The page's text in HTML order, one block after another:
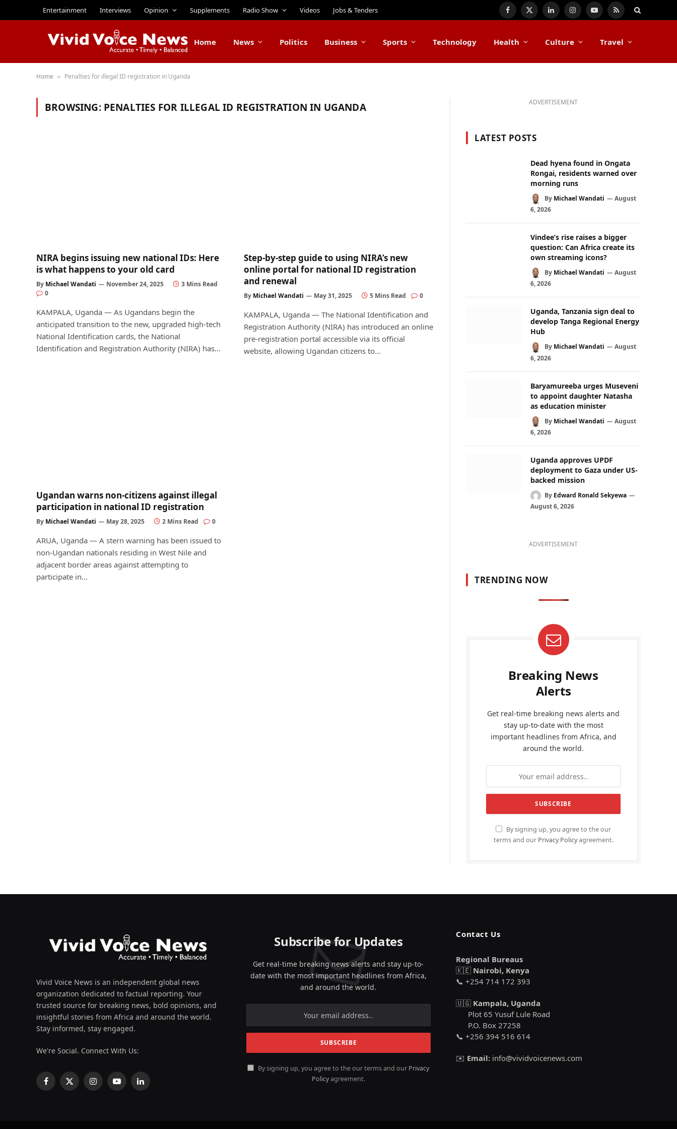
Entertainment Interviews Opinion Supplements Radio Show Videos Jobs & Tenders Facebook
X
LinkedInInstagramYouTube
RSS
Home News Politics Business Sports Technology Health Culture Travel
Home » Penalties for illegal ID registration in Uganda
BROWSING: PENALTIES FOR ILLEGAL ID REGISTRATION IN UGANDA
NIRA begins issuing new national IDs: Here
is what happens to your old card
By Michael Wandati November 24, 2025
3 Mins Read
0
KAMPALA, Uganda — As Ugandans begin the
anticipated transition to the new, upgraded high-tech
National Identification cards, the National
Identification and Registration Authority (NIRA) has…
Step-by-step guide to using NIRA’s new
online portal for national ID registration
and renewal
By Michael Wandati May 31, 2025 5 Mins Read 0
KAMPALA, Uganda — The National Identification and
Registration Authority (NIRA) has introduced an online
pre-registration portal accessible via its official
website, allowing Ugandan citizens to…
Ugandan warns non-citizens against illegal
participation in national ID registration
By Michael Wandati May 28, 2025 2 Mins Read 0
ARUA, Uganda — A stern warning has been issued to
non-Ugandan nationals residing in West Nile and
adjacent border areas against attempting to
participate in…
ADVERTISEMENT
LATEST POSTS
Dead hyena found in Ongata
Rongai, residents warned over
morning runs
By Michael Wandati
August
6, 2026
Vindee’s rise raises a bigger
question: Can Africa create its
own streaming icons?
By Michael Wandati
August
6, 2026
Uganda, Tanzania sign deal to
develop Tanga Regional Energy
Hub
By Michael Wandati
August
6, 2026
Baryamureeba urges Museveni
to appoint daughter Natasha
as education minister
By Michael Wandati
August
6, 2026
Uganda approves UPDF
deployment to Gaza under US-
backed mission
By Edward Ronald Sekyewa
August 6, 2026
ADVERTISEMENT
TRENDING NOW
Breaking News
Alerts
Get real-time breaking news alerts and
stay up-to-date with the most
important headlines from Africa, and
around the world.
By signing up, you agree to the our
terms and our Privacy Policyagreement.
Vivid Voice News is an independent global news
organization dedicated to factual reporting. Your
trusted source for breaking news, bold opinions, and
insightful stories from Africa and around the world.
Stay informed, stay engaged.
We're Social. Connect With Us:
Facebook
X
InstagramYouTubeLinkedIn
Subscribe for Updates
Get real-time breaking news alerts and stay up-to-
date with the most important headlines from Africa,
and around the world.
By signing up, you agree to the our terms and our Privacy
Policyagreement.
Contact Us
Regional Bureaus
🇰🇪 Nairobi, Kenya
📞 +254 714 172 393
🇺🇬 Kampala, Uganda
Plot 65 Yusuf Lule Road
P.O. Box 27258
📞 +256 394 516 614
✉️ Email: info@vividvoicenews.com